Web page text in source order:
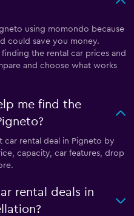
using momondo because
could save you money.
the rental car prices and
and choose what works
me find the
rental deal in Pigneto by
capacity, car features, drop
rental deals in